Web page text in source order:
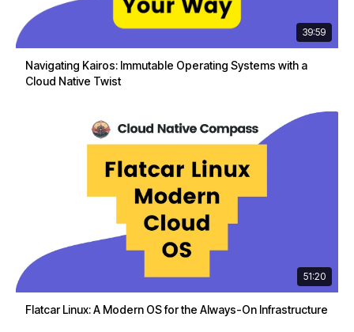
39:59
Navigating Kairos: Immutable Operating Systems with a
Cloud Native Twist
51:20
Flatcar Linux: A Modern OS for the Always-On Infrastructure